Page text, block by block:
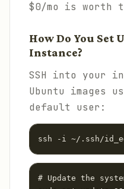
$0/mo is worth
How Do You Set
Instance?
SSH into your
Ubuntu images
default user:
ssh -i ~/.ssh/
# Update the